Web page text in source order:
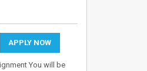
APPLY NOW
You will be